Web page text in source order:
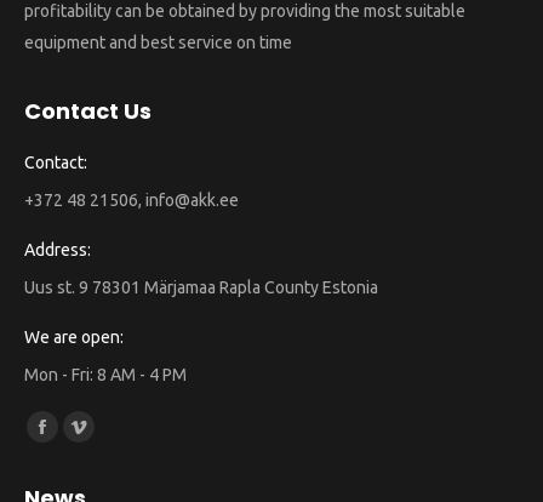
profitability can be obtained by providing the most suitable
equipment and best service on time
Contact Us
Contact:
+372 48 21506, info@akk.ee
Address:
Uus st. 9 78301 Märjamaa Rapla County Estonia
We are open:
Mon - Fri: 8 AM - 4 PM
Find us on:
Facebook
Vimeo